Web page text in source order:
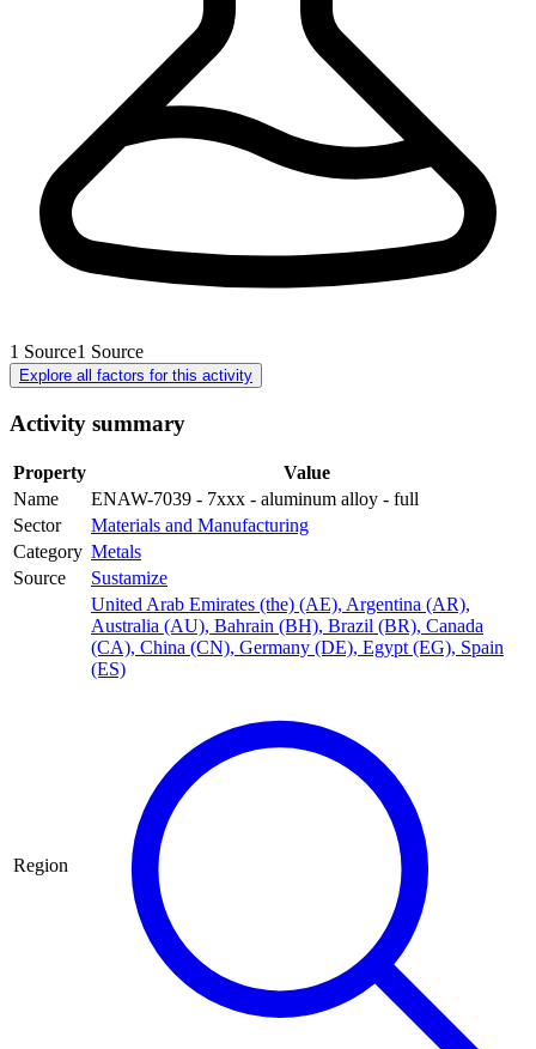
1 Source1 Source
Explore all factors for this activity
Activity summary
Property
Value
Name
ENAW-7039 - 7xxx - aluminum alloy - full
Sector
Materials and Manufacturing
Category Metals
Source
Sustamize
Region
United Arab Emirates (the) (AE), Argentina (AR),
Australia (AU), Bahrain (BH), Brazil (BR), Canada
(CA), China (CN), Germany (DE), Egypt (EG), Spain
(ES)